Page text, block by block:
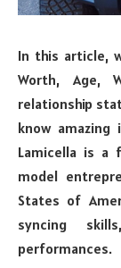
In this article,
Worth, Age,
relationship
know amazing
Lamicella is a
model
States of
syncing
performances.